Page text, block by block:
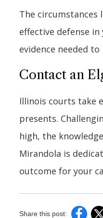
The
effective defense
evidence needed
Contact an
Illinois courts take
presents.
high, the
Mirandola is
outcome for your
Share this post: